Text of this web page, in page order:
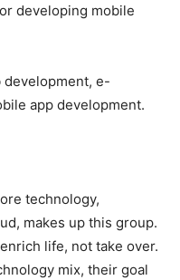
developing mobile
e-
app development.
technology,
makes up this group.
life, not take over.
mix, their goal